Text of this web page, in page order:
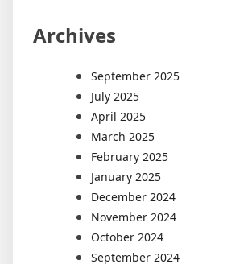
Archives
September 2025
July 2025
April 2025
March 2025
February 2025
January 2025
December 2024
November 2024
October 2024
September 2024